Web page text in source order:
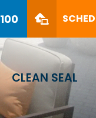
CLEAN SEAL
PHONE
(561) 330-
SCHEDULE